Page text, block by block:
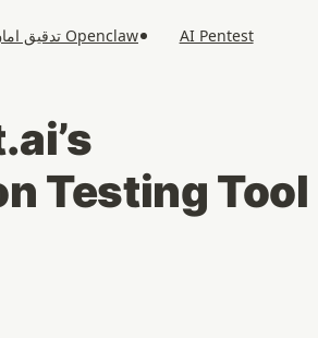
تدقيق امان Openclaw AI Pentest
Testing Tool